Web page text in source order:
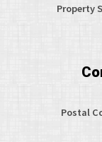
Property
Postal